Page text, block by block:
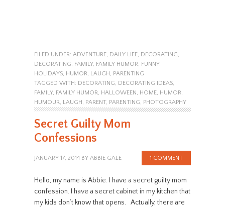
FILED UNDER: ADVENTURE, DAILY LIFE, DECORATING,
DECORATING, FAMILY, FAMILY HUMOR, FUNNY,
HOLIDAYS, HUMOR, LAUGH , PARENTING
TAGGED WITH: DECORATING, DECORATING IDEAS,
FAMILY, FAMILY HUMOR, HALLOWEEN , HOME, HUMOR,
HUMOUR, LAUGH , PARENT, PARENTING, PHOTOGRAPHY
Secret Guilty Mom
Confessions
JANUARY 17, 2014BY ABBIE GALE 1 COMMENT
Hello, my name is Abbie. I have a secret guilty mom
confession. I have a secret cabinet in my kitchen that
my kids don’t know that opens. Actually, there are